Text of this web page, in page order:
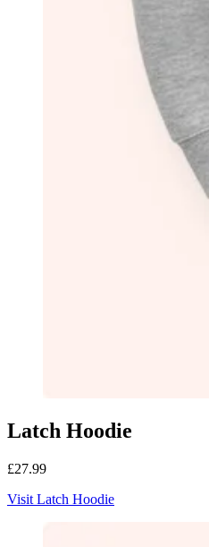
Latch Hoodie
£27.99
Visit Latch Hoodie